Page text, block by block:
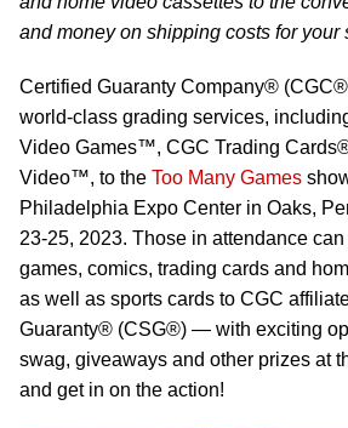
and money on shipping costs for your
Certified Guaranty Company®
world-class grading services,
Video Games™, CGC Trading
Video™, to the Too Many Games
Philadelphia Expo Center in Oaks,
23-25, 2023. Those in attendance
games, comics, trading cards and
as well as sports cards to CGC
Guaranty® (CSG®) — with exciting
swag, giveaways and other prizes at
and get in on the action!